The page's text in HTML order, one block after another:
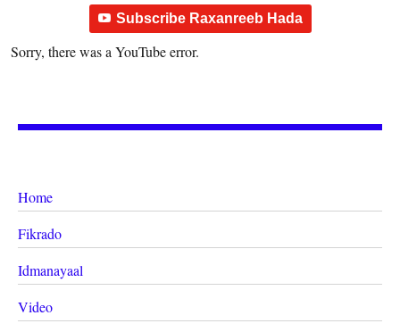
Subscribe Raxanreeb Hada
Sorry, there was a YouTube error.
Home
Fikrado
Idmanayaal
Video